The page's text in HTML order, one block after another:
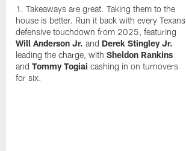
Takeaways are great. Taking them to the
house is better. Run it back with every Texans
defensive touchdown from 2025, featuring
Will Anderson Jr. and Derek Stingley Jr.
leading the charge, withSheldon Rankins
andTommy Togiai cashing in on turnovers
for six.